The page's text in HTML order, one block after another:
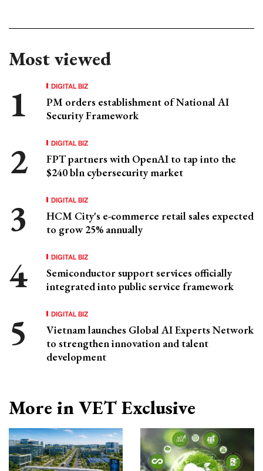
Most viewed
DIGITAL BIZ
PM orders establishment of National AI
Security Framework
DIGITAL BIZ
FPT partners with OpenAI to tap into the
$240 bln cybersecurity market
DIGITAL BIZ
HCM City's e-commerce retail sales expected
to grow 25% annually
DIGITAL BIZ
Semiconductor support services officially
integrated into public service framework
DIGITAL BIZ
Vietnam launches Global AI Experts Network
to strengthen innovation and talent
development
More in VET Exclusive